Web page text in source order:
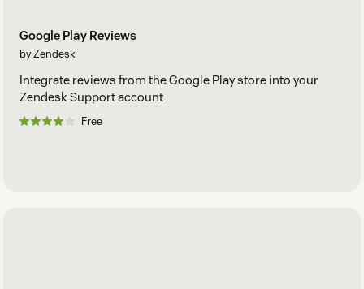
Google Play Reviews
by Zendesk
Integrate reviews from the Google Play store into your
Zendesk Support account
Free